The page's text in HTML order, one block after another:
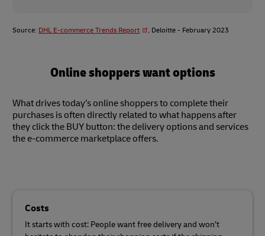
Source: DHL E-commerce Trends Report , Deloitte - February 2023
Online shoppers want options
What drives today’s online shoppers to complete their
purchases is often directly related to what happens after
they click the BUY button: the delivery options and services
the e-commerce marketplace offers.
Costs
It starts with cost: People want free delivery and won’t